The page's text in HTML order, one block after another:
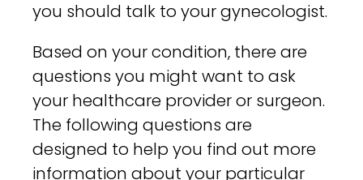
you should talk to your gynecologist.
Based on your condition, there are
questions you might want to ask
your healthcare provider or surgeon.
The following questions are
designed to help you find out more
information about your particular